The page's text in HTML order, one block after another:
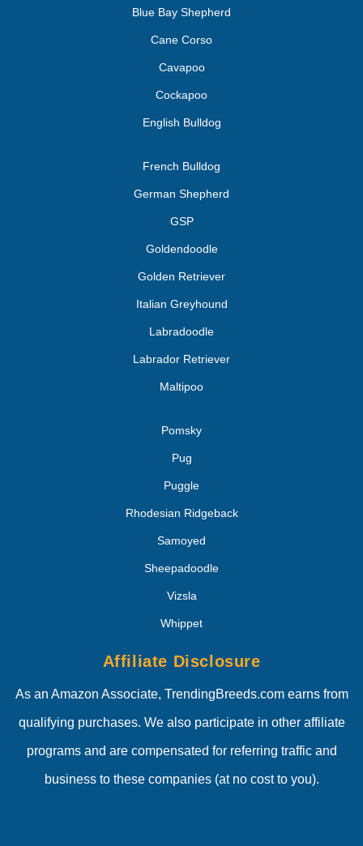
Blue Bay Shepherd
Cane Corso
Cavapoo
Cockapoo
English Bulldog
French Bulldog
German Shepherd
GSP
Goldendoodle
Golden Retriever
Italian Greyhound
Labradoodle
Labrador Retriever
Maltipoo
Pomsky
Pug
Puggle
Rhodesian Ridgeback
Samoyed
Sheepadoodle
Vizsla
Whippet
Affiliate Disclosure
As an Amazon Associate, TrendingBreeds.com earns from
qualifying purchases. We also participate in other affiliate
programs and are compensated for referring traffic and
business to these companies (at no cost to you).